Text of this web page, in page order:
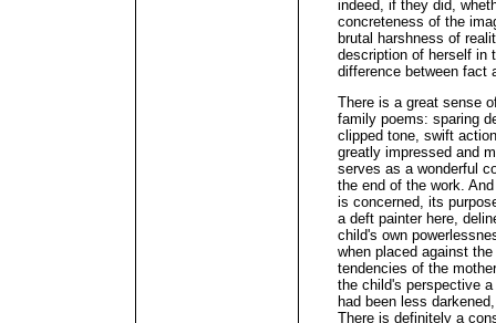
indeed, if they did,
concreteness of the
brutal harshness of
description of herself in
difference between fact
There is a great sense
family poems: sparing
clipped tone, swift
greatly impressed and
serves as a wonderful
the end of the work.
is concerned, its
a deft painter here,
child's own
when placed against
tendencies of the
the child's perspective
had been less
There is definitely a